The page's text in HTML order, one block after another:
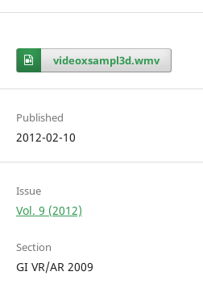
videoxsampl3d.wmv
Published
2012-02-10
Issue
Vol. 9 (2012)
Section
GI VR/AR 2009